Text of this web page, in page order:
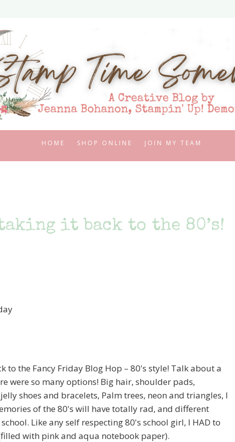
HOME SHOP ONLINE JOIN MY TEAM
it back to the 80’s!
to the Fancy Friday Blog Hop – 80's style! Talk about a
were so many options! Big hair, shoulder pads,
shoes and bracelets, Palm trees, neon and triangles, I
of the 80's will have totally rad, and different
Like any self respecting 80's school girl, I HAD to
with pink and aqua notebook paper).